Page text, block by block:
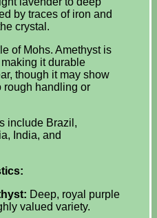
by traces of iron and
crystal.
of Mohs. Amethyst is
it durable
though it may show
rough handling or
include Brazil,
India, and
Deep, royal purple
valued variety.